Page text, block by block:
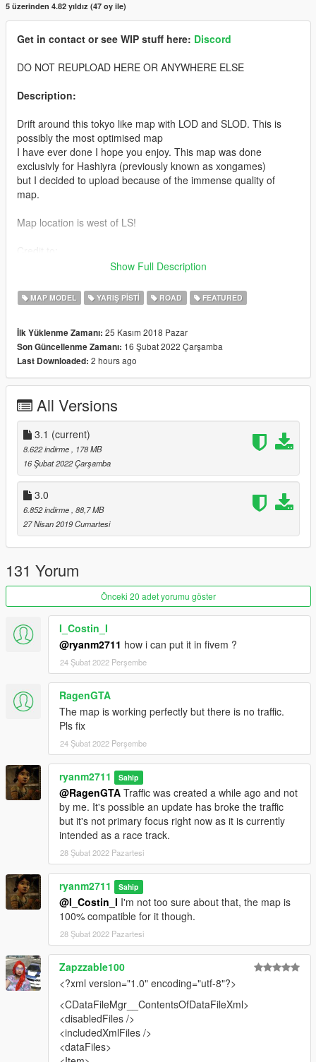
5 üzerinden 4.82 yıldız (47 oy ile)
Get in contact or see WIP stuff here: Discord
DO NOT REUPLOAD HERE OR ANYWHERE ELSE
Description:
Drift around this tokyo like map with LOD and SLOD. This is
possibly the most optimised map
I have ever done I hope you enjoy. This map was done
exclusivly for Hashiyra (previously known as xongames)
but I decided to upload because of the immense quality of
map.
Map location is west of LS!
- Volpe for the props!
- 3doomer for GIMS EVO
- 3ds Max for their software
Features:
- LOD and SLOD for everything in map (except V props)
- Normal and Spec map road textures.
- Neons made by me with LOD and SLOD.
Changelog:
3.1
- Fixed problems with the map due to "The Contract" update
such as models not loading correctly & collisions being non-
existent.
- Split collision file (FiveM support)
- Split ytd file (FiveM support)
- New LOD
- Distant lights added.
- Fixed half the map being misplaced. Sorry my bad.
2.0a
- Fixed disappearing models on certain camera angles.
- Added traffic as an optional (credit to Heni for creating them)
2.0
- Neons have been added to the map to make it more like
How to Install:
Put shibuya folder in mods/update/x64/dlcpacks
Then go in to mods/update/update.rpf/common/data and add a
new line in dlclist.xml and add shibuya
For traffic move nodes548.ynd to
mods/update.rpf/x64/levels/gta5/paths.rpf
Show Full Description
MAP MODEL YARIŞ PISTI ROAD FEATURED
İlk Yüklenme Zamanı: 25 Kasım 2018 Pazar
Son Güncellenme Zamanı: 16 Şubat 2022 Çarşamba
Last Downloaded: 2 hours ago
All Versions
3.1 (current)
8.622 indirme
, 178 MB
16 Şubat 2022 Çarşamba
3.0
6.852 indirme , 88,7 MB
27 Nisan 2019 Cumartesi
131 Yorum
Önceki 20 adet yorumu göster
I_Costin_I
@ryanm2711 how i can put it in fivem ?
24 Şubat 2022 Perşembe
RagenGTA
The map is working perfectly but there is no traffic.
Pls fix
24 Şubat 2022 Perşembe
ryanm2711 Sahip
@RagenGTA Traffic was created a while ago and not
by me. It's possible an update has broke the traffic
but it's not primary focus right now as it is currently
intended as a race track.
28 Şubat 2022 Pazartesi
ryanm2711 Sahip
@I_Costin_I I'm not too sure about that, the map is
100% compatible for it though.
28 Şubat 2022 Pazartesi
Zapzzable100
<?xml version="1.0" encoding="utf-8"?>
<CDataFileMgr__ContentsOfDataFileXml>
<disabledFiles />
<includedXmlFiles />
<dataFiles>